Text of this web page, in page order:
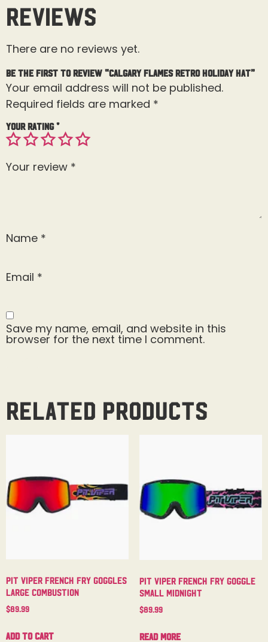
Reviews
There are no reviews yet.
Be the first to review “Calgary Flames Retro Holiday Hat”
Your email address will not be published.
Required fields are marked *
Your rating*
Your review *
Name *
Email *
Save my name, email, and website in this
browser for the next time I comment.
Related products
Pit Viper French Fry Goggles
Large Combustion
$89.99
Add to cart
Pit Viper French Fry Goggle
Small Midnight
$89.99
Read more